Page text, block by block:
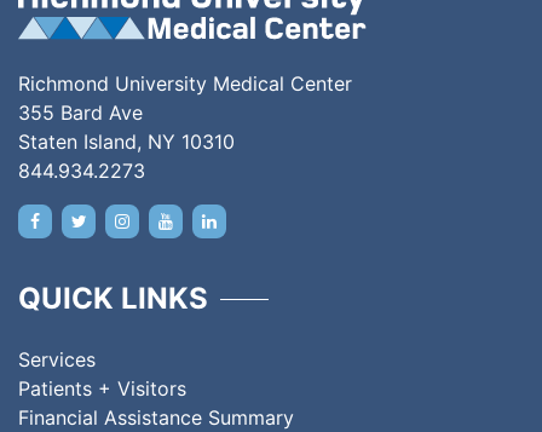
Richmond University Medical Center
355 Bard Ave
Staten Island, NY 10310
844.934.2273
QUICK LINKS
Services
Patients + Visitors
Financial Assistance Summary